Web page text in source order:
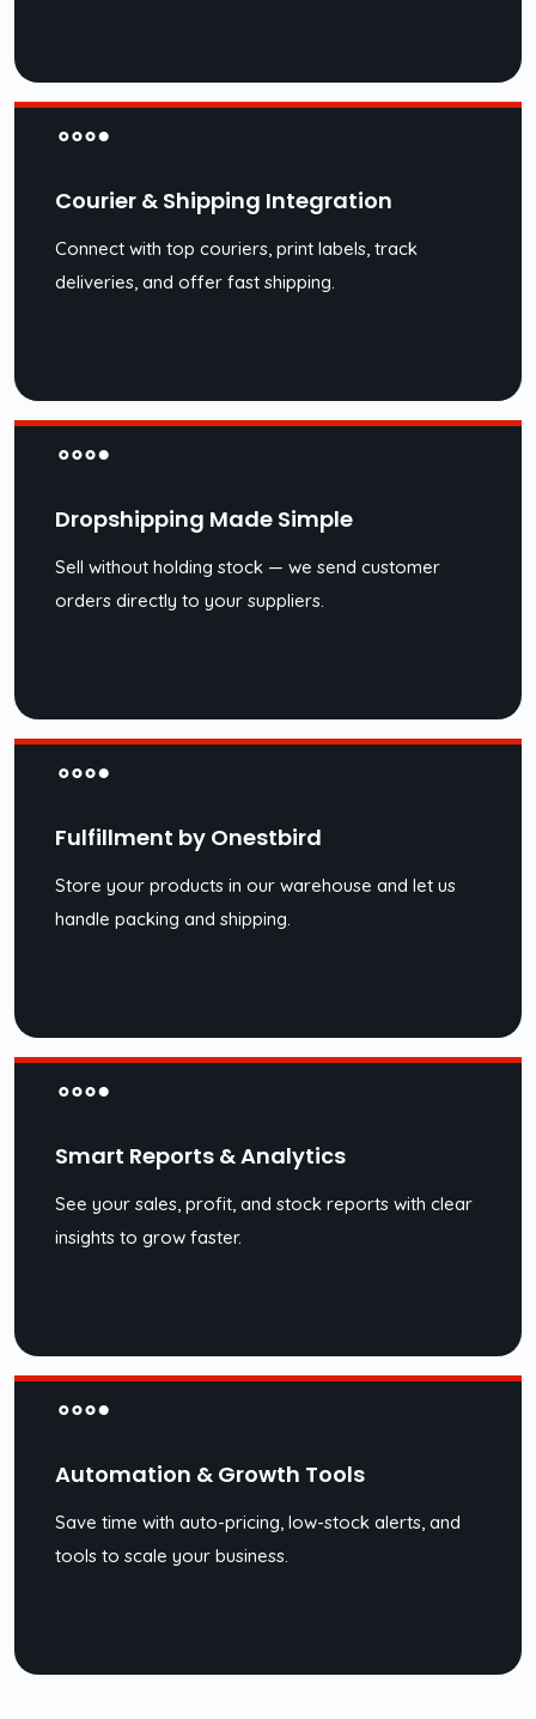
Courier & Shipping Integration
Connect with top couriers, print labels, track
deliveries, and offer fast shipping.
Dropshipping Made Simple
Sell without holding stock — we send customer
orders directly to your suppliers.
Fulfillment by Onestbird
Store your products in our warehouse and let us
handle packing and shipping.
Smart Reports & Analytics
See your sales, profit, and stock reports with clear
insights to grow faster.
Automation & Growth Tools
Save time with auto-pricing, low-stock alerts, and
tools to scale your business.